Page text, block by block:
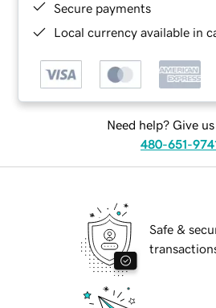
Secure payments
Local currency available in
Need help? Give
480-651-
Safe &